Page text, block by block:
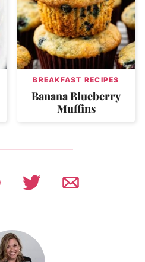
BREAKFAST RECIPES
Banana Blueberry
Muffins